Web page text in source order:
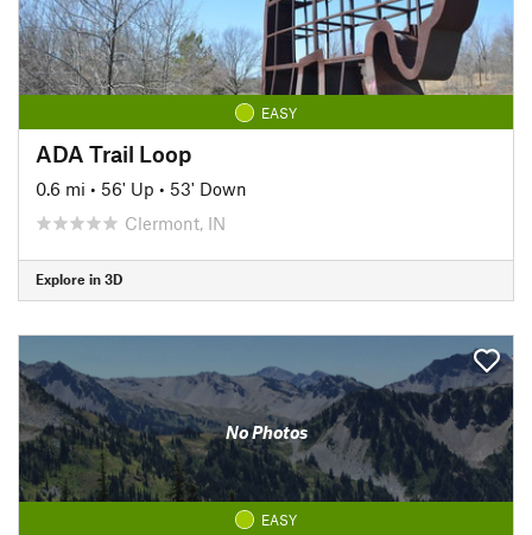
EASY
ADA Trail Loop
0.6 mi • 56' Up • 53' Down
Clermont, IN
Explore in 3D
No Photos
EASY